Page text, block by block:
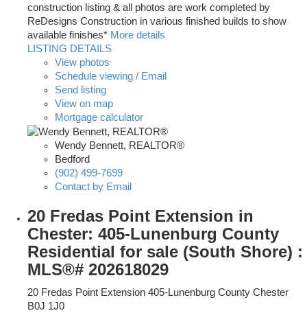
construction listing & all photos are work completed by
ReDesigns Construction in various finished builds to show
available finishes* More details
LISTING DETAILS
View photos
Schedule viewing / Email
Send listing
View on map
Mortgage calculator
Wendy Bennett, REALTOR®
Bedford
(902) 499-7699
Contact by Email
20 Fredas Point Extension in
Chester: 405-Lunenburg County
Residential for sale (South Shore) :
MLS®# 202618029
20 Fredas Point Extension 405-Lunenburg County Chester
B0J 1J0